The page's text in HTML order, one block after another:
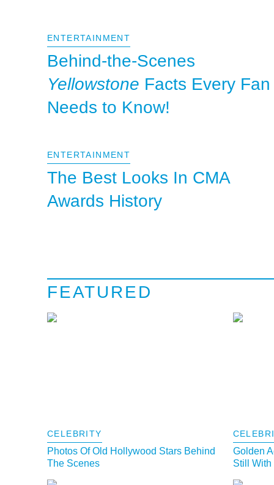
ENTERTAINMENT
Behind-the-Scenes
Yellowstone Facts Every Fan
Needs to Know!
ENTERTAINMENT
The Best Looks In CMA
Awards History
FEATURED
CELEBRITY
Photos Of Old Hollywood Stars Behind
The Scenes
Golden
Still With